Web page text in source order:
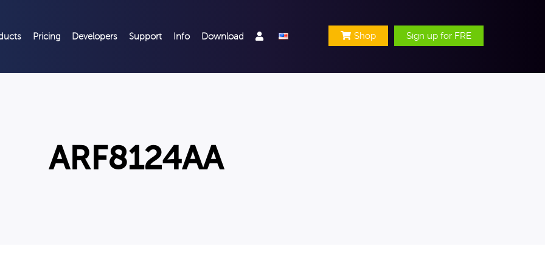
Shop Sign up for FRE
Pricing Developers Support Info Download
ARF8124AA